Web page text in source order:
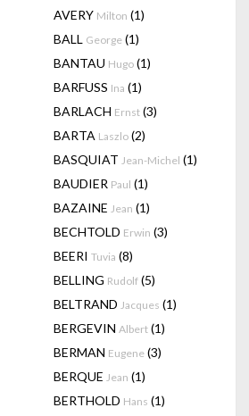
AVERY Milton (1)
BALL George (1)
BANTAU Hugo (1)
BARFUSS Ina (1)
BARLACH Ernst (3)
BARTA Laszlo (2)
BASQUIAT Jean-Michel (1)
BAUDIER Paul (1)
BAZAINE Jean (1)
BECHTOLD Erwin (3)
BEERI Tuvia (8)
BELLING Rudolf (5)
BELTRAND Jacques (1)
BERGEVIN Albert (1)
BERMAN Eugene (3)
BERQUE Jean (1)
BERTHOLD Hans (1)